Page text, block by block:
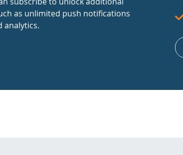
as unlimited push notifications
analytics.